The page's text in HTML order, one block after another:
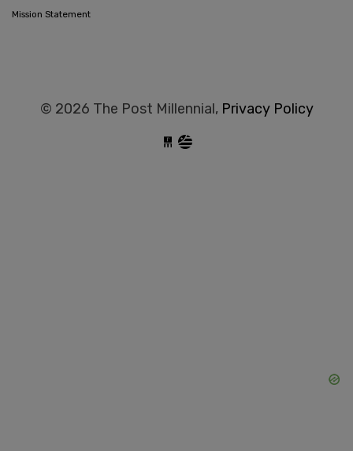
Mission Statement
© 2026 The Post Millennial, Privacy Policy